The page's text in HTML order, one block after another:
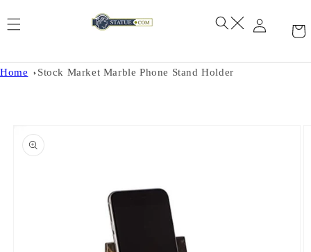
Home Stock Market Marble Phone Stand Holder
product
information